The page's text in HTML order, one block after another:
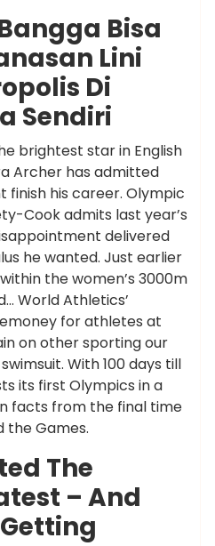
Bisa
Lini
Di
Sendiri
brightest star in English
Archer has admitted
his career. Olympic
Cook admits last year’s
delivered
he wanted. Just earlier
the women’s 3000m
World Athletics’
for athletes at
on other sporting our
With 100 days till
its first Olympics in a
facts from the final time
the Games.
The
– And